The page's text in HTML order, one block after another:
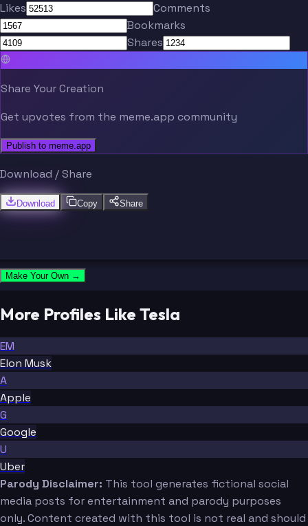
Likes
Comments
Bookmarks
Shares
Share Your Creation
Get upvotes from the meme.app community
Publish to meme.app
Download / Share
Download Copy Share
Make Your Own →
More Profiles Like Tesla
EM
Elon Musk
A
Apple
G
Google
U
Uber
Parody Disclaimer: This tool generates fictional social
media posts for entertainment and parody purposes
only. Content created with this tool is not real and should